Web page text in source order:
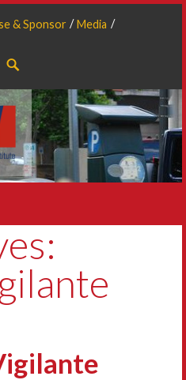
& Sponsor
Media